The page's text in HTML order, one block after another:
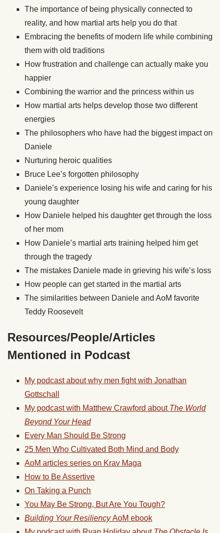
The importance of being physically connected to
reality, and how martial arts help you do that
Embracing the benefits of modern life while combining
them with old traditions
How frustration and challenge can actually make you
happier
Combining the warrior and the princess within us
How martial arts helps develop those two different
energies
The philosophers who have had the biggest impact on
Daniele
Nurturing heroic qualities
Bruce Lee’s forgotten philosophy
Daniele’s experience losing his wife and caring for his
young daughter
How Daniele helped his daughter get through the loss
of her mom
How Daniele’s martial arts training helped him get
through the tragedy
The mistakes Daniele made in grieving his wife’s loss
How people can get started in the martial arts
The similarities between Daniele and AoM favorite
Teddy Roosevelt
Resources/People/Articles
Mentioned in Podcast
My podcast about why men fight with Jonathan
Gottschall
My podcast with Matthew Crawford about The World
Beyond Your Head
Every Man Should Be Strong
25 Men Who Cultivated Both Mind and Body
AoM articles series on Krav Maga
How to Be Assertive
On Taking a Punch
You May Be Strong, But Are You Tough?
Building Your ResiliencyAoM ebook